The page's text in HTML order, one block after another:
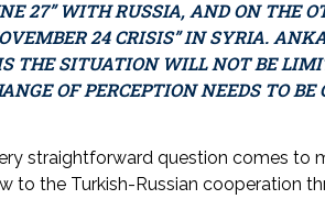
27” WITH RUSSIA, AND ON THE
24 CRISIS” IN SYRIA.
THE SITUATION WILL NOT BE
OF PERCEPTION NEEDS TO
straightforward question comes to
to the Turkish-Russian cooperation